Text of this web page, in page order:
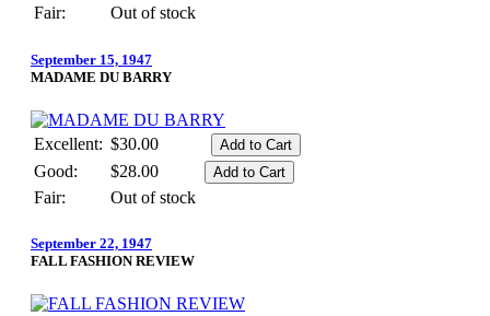
Fair:
Out of stock
September 15, 1947
MADAME DU BARRY
Excellent: $30.00
Good:
$28.00
Fair:
Out of stock
September 22, 1947
FALL FASHION REVIEW